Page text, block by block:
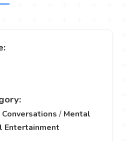
Conversations / Mental
Entertainment